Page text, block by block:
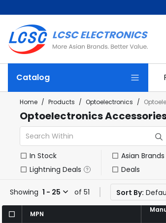
Catalog
Home / Products / Optoelectronics /
Optoelectronics
In Stock
Lightning Deals
Asian Brands
Deals
Showing 1 - 25 of 51 Sort By:
MPN
MPN